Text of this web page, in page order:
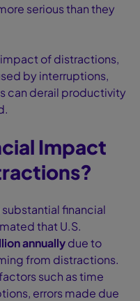
serious than they
of distractions,
by interruptions,
can derail productivity
Impact
financial
that U.S.
annuallydue to
from distractions.
such as time
errors made due